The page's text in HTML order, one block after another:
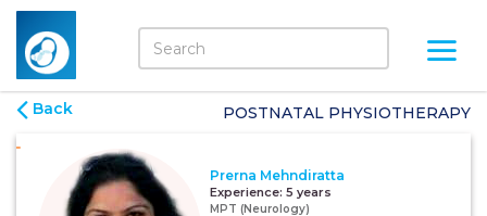
Back POSTNATAL PHYSIOTHERAPY
Prerna Mehndiratta
Experience: 5 years
MPT (Neurology)